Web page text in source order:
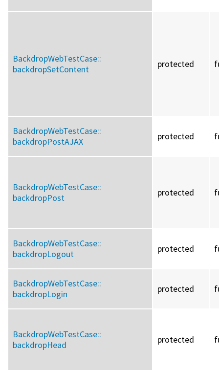
BackdropWebTestCase::
backdropSetContent
protected
BackdropWebTestCase::
backdropPostAJAX
protected
BackdropWebTestCase::
backdropPost
protected
BackdropWebTestCase::
backdropLogout
protected
BackdropWebTestCase::
backdropLogin
protected
BackdropWebTestCase::
backdropHead
protected